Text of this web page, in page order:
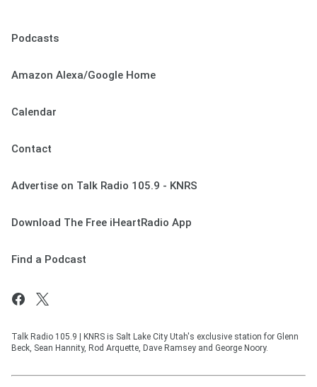
Podcasts
Amazon Alexa/Google Home
Calendar
Contact
Advertise on Talk Radio 105.9 - KNRS
Download The Free iHeartRadio App
Find a Podcast
Talk Radio 105.9 | KNRS is Salt Lake City Utah's exclusive station for Glenn
Beck, Sean Hannity, Rod Arquette, Dave Ramsey and George Noory.